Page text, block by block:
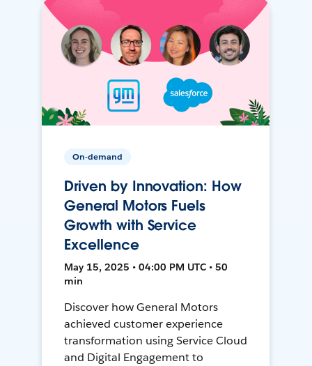
On-demand
Driven by Innovation: How
General Motors Fuels
Growth with Service
Excellence
May 15, 2025 • 04:00 PM UTC • 50
min
Discover how General Motors
achieved customer experience
transformation using Service Cloud
and Digital Engagement to